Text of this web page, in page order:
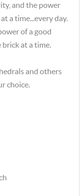
and the power
a time...every day.
of a good
brick at a time.
and others
choice.